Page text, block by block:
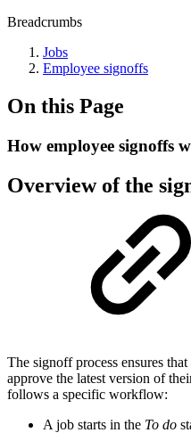
Breadcrumbs
Jobs
Employee signoffs
On this Page
How employee signoffs
Overview of the
The signoff process ensures
approve the latest version of
follows a specific workflow:
A job starts in the To do